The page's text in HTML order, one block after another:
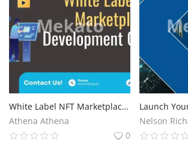
White Label NFT Marketplace Development Company for Competitive Advantage
Athena Athena
0
Nelson